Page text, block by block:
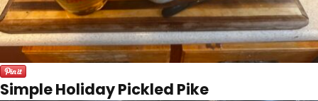
Simple Holiday Pickled Pike